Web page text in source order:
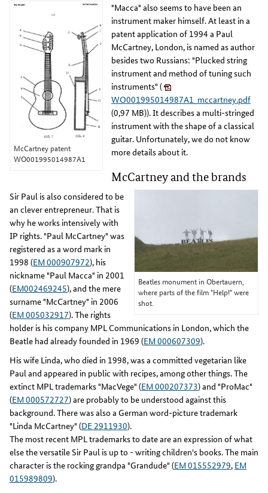
McCartney patent
WO001995014987A1
"Macca" also seems to have been an
instrument maker himself. At least in a
patent application of 1994 a Paul
McCartney, London, is named as author
besides two Russians: "Plucked string
instrument and method of tuning such
instruments" (
WO001995014987A1_mccartney.pdf
(0,97 MB)). It describes a multi-stringed
instrument with the shape of a classical
guitar. Unfortunately, we do not know
more details about it.
McCartney and the brands
Beatles monument in Obertauern,
where parts of the film "Help!" were
shot.
Sir Paul is also considered to be
an clever entrepreneur. That is
why he works intensively with
IP rights. "Paul McCartney" was
registered as a word mark in
1998 (EM 000907972), his
nickname "Paul Macca" in 2001
(EM002469245), and the mere
surname "McCartney" in 2006
(EM 005032917). The rights
holder is his company MPL Communications in London, which the
Beatle had already founded in 1969 (EM 000607309).
His wife Linda, who died in 1998, was a committed vegetarian like
Paul and appeared in public with recipes, among other things. The
extinct MPL trademarks "MacVege" (EM 000207373) and "ProMac"
(EM 000572727) are probably to be understood against this
background. There was also a German word-picture trademark
"Linda McCartney" (DE 2911930).
The most recent MPL trademarks to date are an expression of what
else the versatile Sir Paul is up to - writing children's books. The main
character is the rocking grandpa "Grandude" (EM 015552979, EM
015989809).